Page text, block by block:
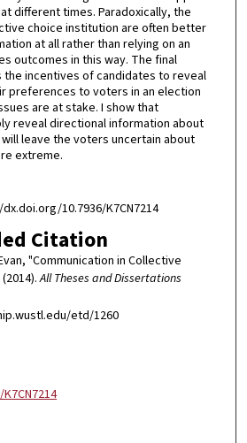
different times. Paradoxically, the
choice institution are often better
at all rather than relying on an
outcomes in this way. The final
incentives of candidates to reveal
preferences to voters in an election
are at stake. I show that
reveal directional information about
leave the voters uncertain about
extreme.
10.7936/K7CN7214
Citation
"Communication in Collective
All Theses and Dissertations
etd/1260